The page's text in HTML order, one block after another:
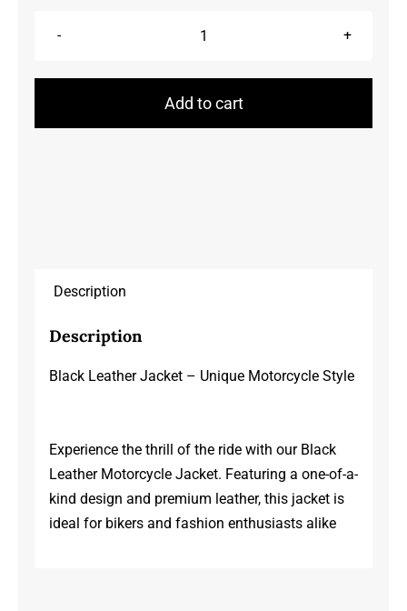
Motorcycle
quantity
Add to cart
Description
Description
Black Leather Jacket – Unique Motorcycle Style
Experience the thrill of the ride with our Black
Leather Motorcycle Jacket. Featuring a one-of-a-
kind design and premium leather, this jacket is
ideal for bikers and fashion enthusiasts alike